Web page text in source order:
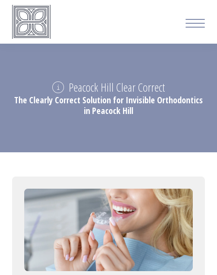
Peacock Hill Clear Correct
The Clearly Correct Solution for Invisible Orthodontics
in Peacock Hill